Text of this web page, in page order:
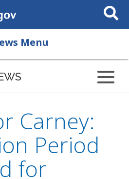
Search
This
Menu
Carney:
Period
for